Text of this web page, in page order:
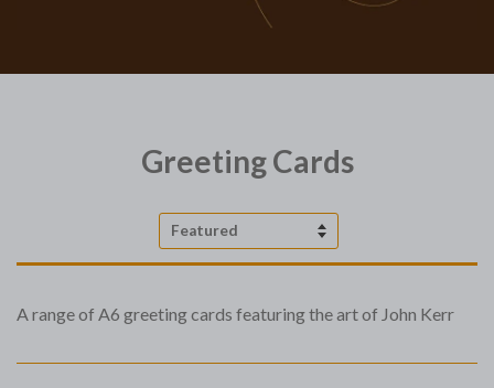
Greeting Cards
Sort
A range of A6 greeting cards featuring the art of John Kerr